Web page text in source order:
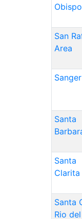
Obispo
San
Area
Sanger
Santa
Santa
Clarita
Santa
Rio